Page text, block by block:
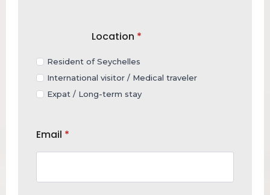
Location *
Resident of Seychelles
International visitor / Medical traveler
Expat / Long-term stay
Email *